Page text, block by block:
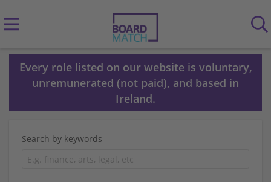
Every role listed on our website is voluntary,
unremunerated (not paid), and based in
Ireland.
Search by keywords